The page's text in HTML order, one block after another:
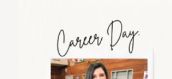
moms showing up even
11 2